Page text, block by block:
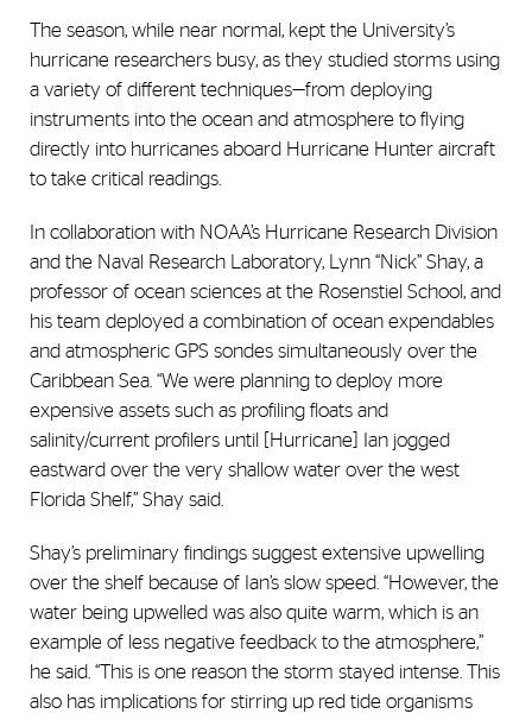
The season, while near normal, kept the University’s
hurricane researchers busy, as they studied storms using
a variety of different techniques—from deploying
instruments into the ocean and atmosphere to flying
directly into hurricanes aboard Hurricane Hunter aircraft
to take critical readings.
In collaboration with NOAA’s Hurricane Research Division
and the Naval Research Laboratory, Lynn “Nick” Shay, a
professor of ocean sciences at the Rosenstiel School, and
his team deployed a combination of ocean expendables
and atmospheric GPS sondes simultaneously over the
Caribbean Sea. “We were planning to deploy more
expensive assets such as profiling floats and
salinity/current profilers until [Hurricane] Ian jogged
eastward over the very shallow water over the west
Florida Shelf,” Shay said.
Shay’s preliminary findings suggest extensive upwelling
over the shelf because of Ian’s slow speed. “However, the
water being upwelled was also quite warm, which is an
example of less negative feedback to the atmosphere,”
he said. “This is one reason the storm stayed intense. This
also has implications for stirring up red tide organisms